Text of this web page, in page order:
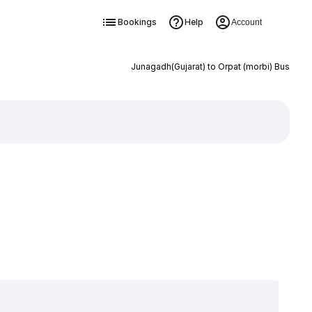
Bookings Help Account
Junagadh(Gujarat) to Orpat (morbi) Bus